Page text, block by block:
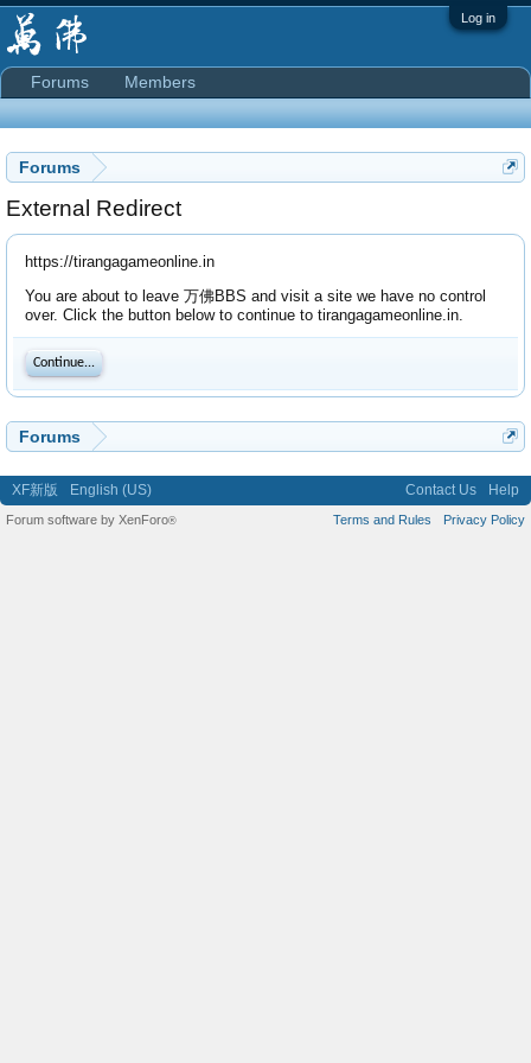
Log in
Forums
External Redirect
https://tirangagameonline.in
You are about to leave 万佛BBS and visit a site we have no control
over. Click the button below to continue to tirangagameonline.in.
Continue...
Forums
Forums Members
XF新版 English (US) Contact Us Help
Terms and Rules Privacy Policy
Forum software by XenForo®